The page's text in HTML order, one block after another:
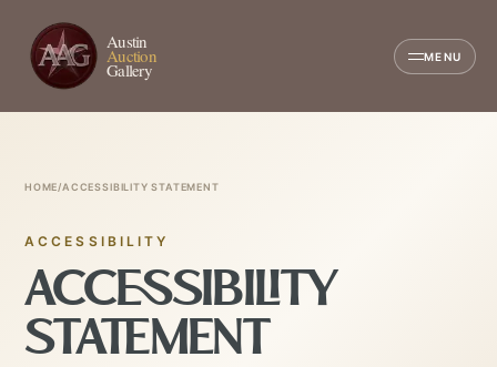
Austin
Auction
Gallery
MENU
HOME/ACCESSIBILITY STATEMENT
ACCESSIBILITY
ACCESSIBILITY
STATEMENT